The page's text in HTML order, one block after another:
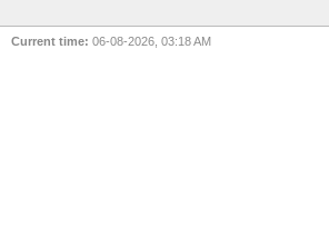
Current time: 06-08-2026, 03:18 AM